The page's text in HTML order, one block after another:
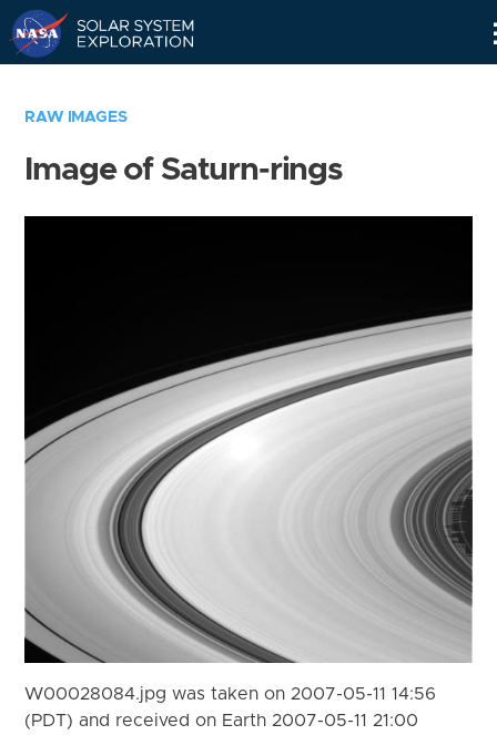
RAW IMAGES
Image of Saturn-rings
W00028084.jpg was taken on 2007-05-11 14:56
(PDT) and received on Earth 2007-05-11 21:00